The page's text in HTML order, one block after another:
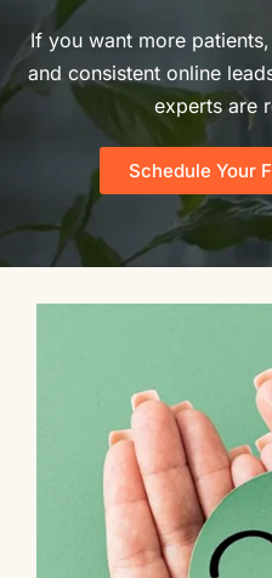
If you want more
and consistent online
experts are
Schedule Your